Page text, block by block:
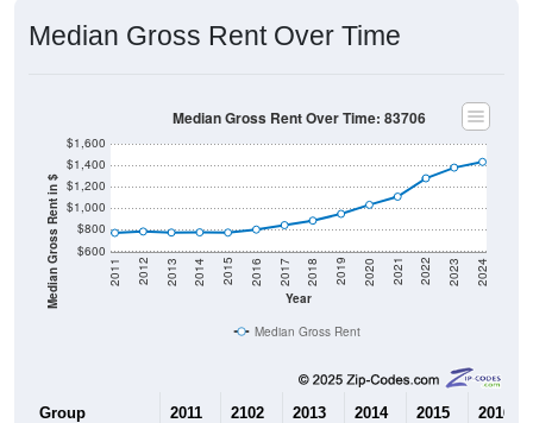
Median Gross Rent Over Time
Median Gross Rent in $ $600
$800
$1,000
$1,200
$1,400
$1,600
Year
2011 2012 2013 2014 2015 2016 2017 2018 2019 2020 2021 2022 2023 2024
Median Gross Rent Over Time: 83706
Median Gross Rent
Group 2011 2102 2013 2014 2015 2016